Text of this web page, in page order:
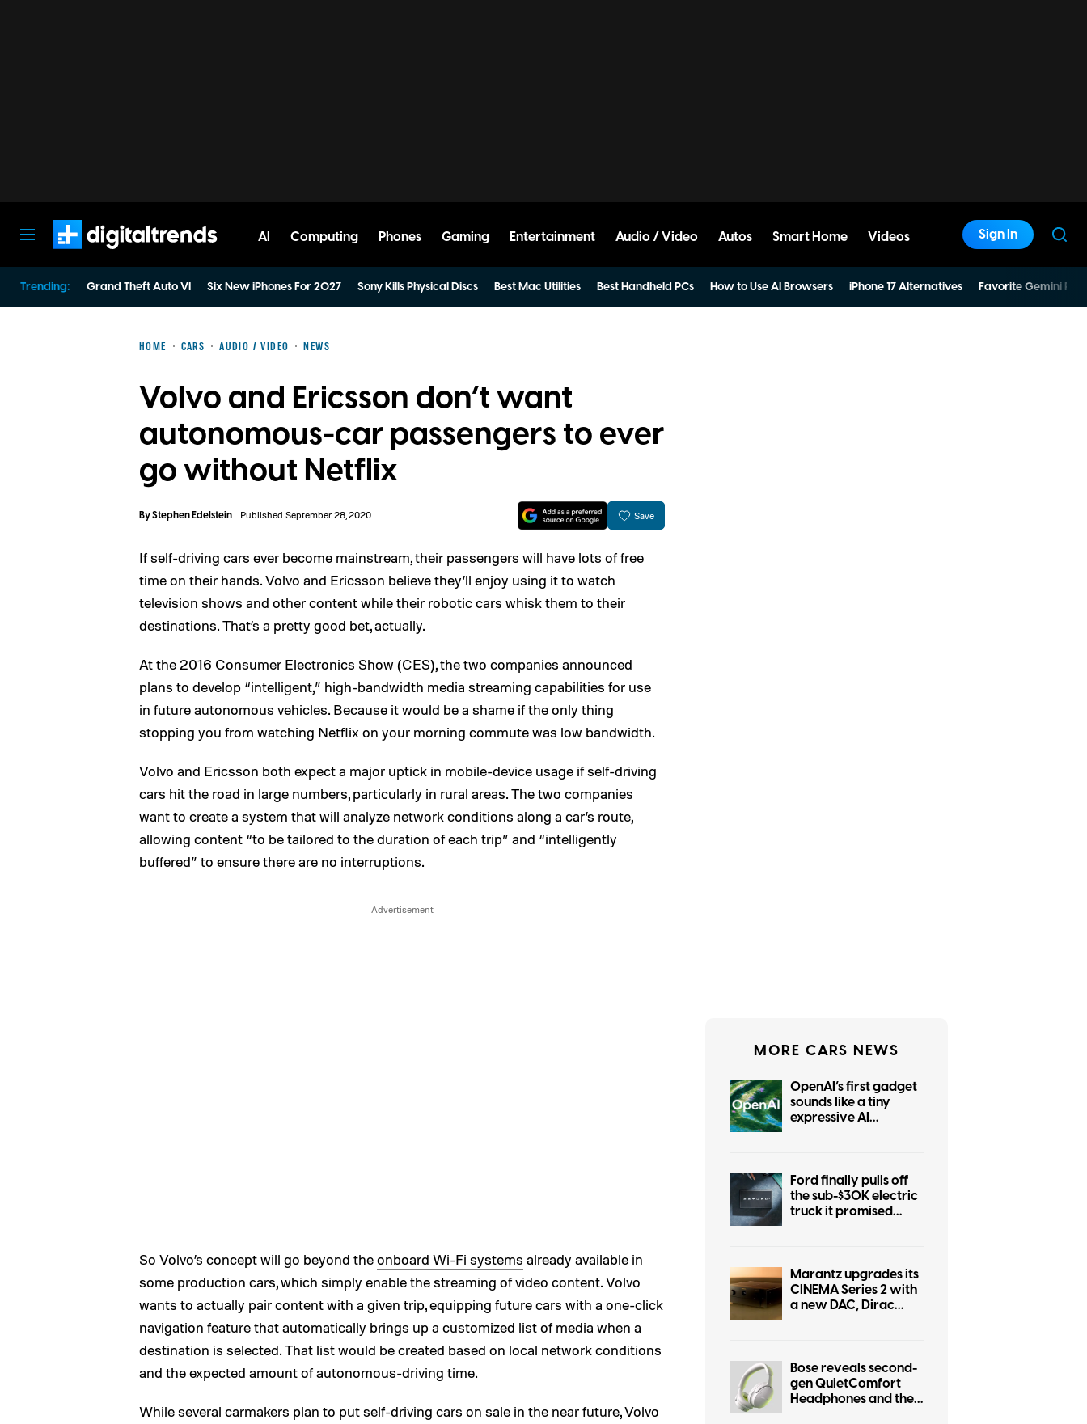
AI Computing Phones Gaming Entertainment Audio / Video Autos Smart Home Videos Sign In
Trending: Grand Theft Auto VI Six New iPhones For 2027 Sony Kills Physical Discs Best Mac Utilities Best Handheld PCs How to Use AI Browsers iPhone 17 Alternatives Favorite Gemini
HOME CARS AUDIO / VIDEO NEWS
Volvo and Ericsson don’t want
autonomous-car passengers to ever
go without Netflix
ByStephen Edelstein Published September 28, 2020 Save
If self-driving cars ever become mainstream, their passengers will have lots of free
time on their hands. Volvo and Ericsson believe they’ll enjoy using it to watch
television shows and other content while their robotic cars whisk them to their
destinations. That’s a pretty good bet, actually.
At the 2016 Consumer Electronics Show (CES), the two companies announced
plans to develop “intelligent,” high-bandwidth media streaming capabilities for use
in future autonomous vehicles. Because it would be a shame if the only thing
stopping you from watching Netflix on your morning commute was low bandwidth.
Volvo and Ericsson both expect a major uptick in mobile-device usage if self-driving
cars hit the road in large numbers, particularly in rural areas. The two companies
want to create a system that will analyze network conditions along a car’s route,
allowing content “to be tailored to the duration of each trip” and “intelligently
buffered” to ensure there are no interruptions.
So Volvo’s concept will go beyond theonboard Wi-Fi systems already available in
some production cars, which simply enable the streaming of video content. Volvo
wants to actually pair content with a given trip, equipping future cars with a one-click
navigation feature that automatically brings up a customized list of media when a
destination is selected. That list would be created based on local network conditions
and the expected amount of autonomous-driving time.
While several carmakers plan to put self-driving cars on sale in the near future, Volvo
MORE CARS NEWS
OpenAI’s first gadget
sounds like a tiny
expressive AI
Ford finally pulls off
the sub-$30K electric
truck it promised
Marantz upgrades its
CINEMA Series 2 with
a new DAC, Dirac
Bose reveals second-
gen QuietComfort
Headphones and they